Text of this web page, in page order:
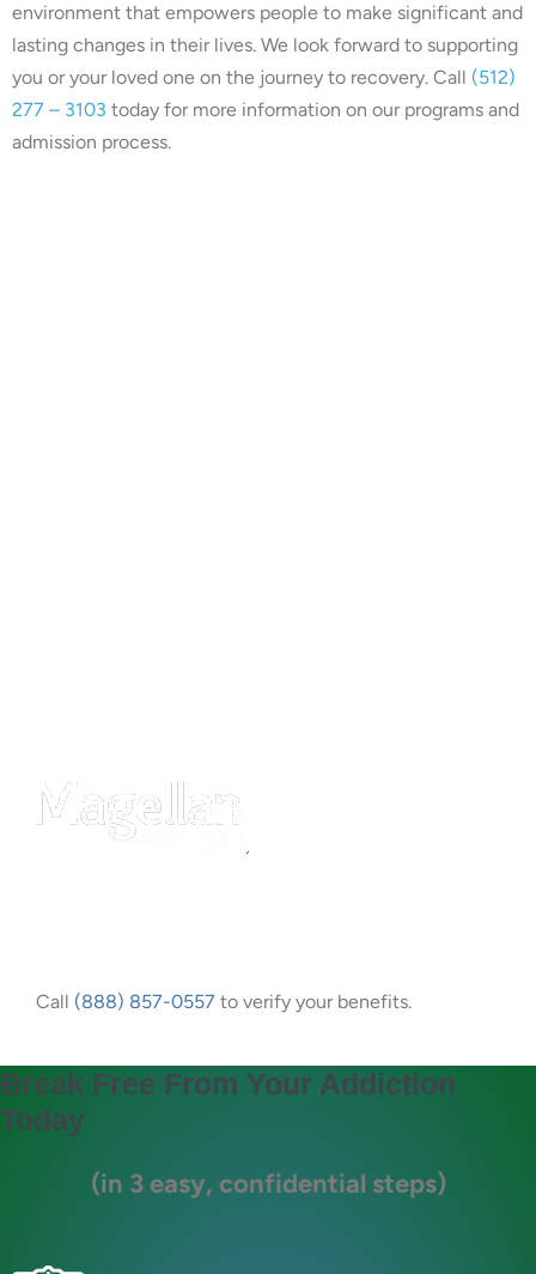
environment that empowers people to make significant and
lasting changes in their lives. We look forward to supporting
you or your loved one on the journey to recovery. Call (512)
277 – 3103 today for more information on our programs and
admission process.
Call (888) 857-0557 to verify your benefits.
Break Free From Your Addiction
Today
(in 3 easy, confidential steps)